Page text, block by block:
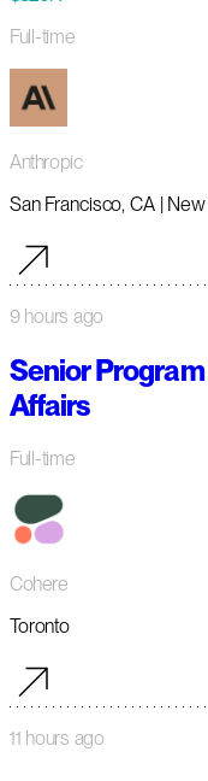
Full-time
Anthropic
San Francisco, CA |
9 hours ago
Senior
Affairs
Full-time
Cohere
Toronto
11 hours ago